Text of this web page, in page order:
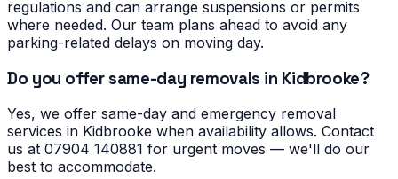
regulations and can arrange suspensions or permits
where needed. Our team plans ahead to avoid any
parking-related delays on moving day.
Do you offer same-day removals in Kidbrooke?
Yes, we offer same-day and emergency removal
services in Kidbrooke when availability allows. Contact
us at 07904 140881 for urgent moves — we'll do our
best to accommodate.